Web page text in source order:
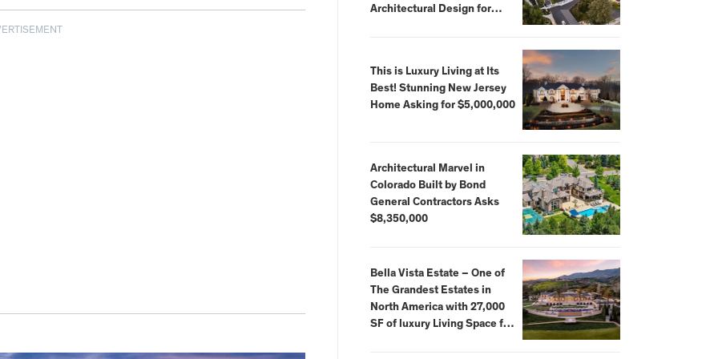
Architectural Design for
This is Luxury Living at Its
Best! Stunning New Jersey
Home Asking for $5,000,000
Architectural Marvel in
Colorado Built by Bond
General Contractors Asks
$8,350,000
Bella Vista Estate – One of
The Grandest Estates in
North America with 27,000
SF of luxury Living Space for